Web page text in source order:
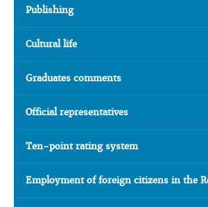
Publishing
Cultural life
Graduates comments
Official representatives
Ten-point rating system
Employment of foreign citizens in the